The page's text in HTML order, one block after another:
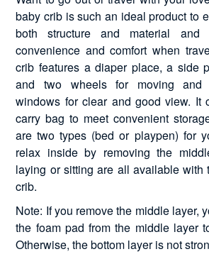
baby crib is such an ideal product to
both structure and material and
convenience and comfort when
crib features a diaper place, a side
and two wheels for moving and
windows for clear and good view. It
carry bag to meet convenient
are two types (bed or playpen) for
relax inside by removing the
laying or sitting are all available with
crib.
Note: If you remove the middle layer,
the foam pad from the middle layer
Otherwise, the bottom layer is not